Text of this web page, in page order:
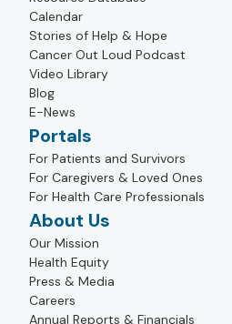
Calendar
Stories of Help & Hope
Cancer Out Loud Podcast
Video Library
Blog
E-News
Portals
For Patients and Survivors
For Caregivers & Loved Ones
For Health Care Professionals
About Us
Our Mission
Health Equity
Press & Media
Careers
Annual Reports & Financials